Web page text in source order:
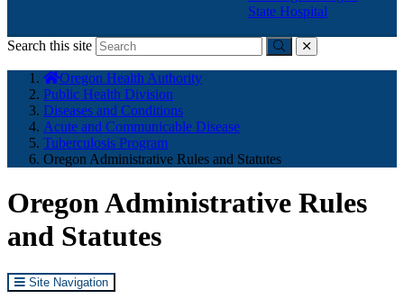
State Hospital
Search this site
Submitclose
here:
Oregon Health Authority
Public Health Division
Diseases and Conditions
Acute and Communicable Disease
Tuberculosis Program
Oregon Administrative Rules and Statutes
Oregon Administrative Rules
and Statutes
Site Navigation